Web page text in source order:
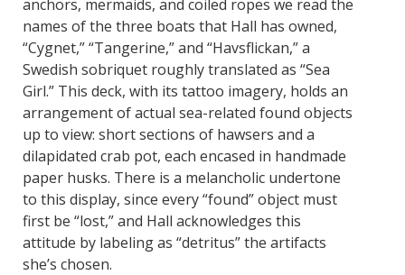
anchors, mermaids, and coiled ropes we read the
names of the three boats that Hall has owned,
“Cygnet,” “Tangerine,” and “Havsflickan,” a
Swedish sobriquet roughly translated as “Sea
Girl.” This deck, with its tattoo imagery, holds an
arrangement of actual sea-related found objects
up to view: short sections of hawsers and a
dilapidated crab pot, each encased in handmade
paper husks. There is a melancholic undertone
to this display, since every “found” object must
first be “lost,” and Hall acknowledges this
attitude by labeling as “detritus” the artifacts
she’s chosen.